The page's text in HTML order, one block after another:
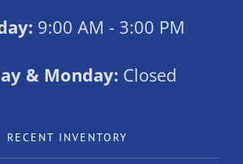
9:00 AM - 3:00 PM
& Monday: Closed
RECENT INVENTORY